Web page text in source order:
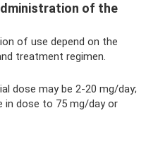
of the
of use depend on the
treatment regimen.
dose may be 2-20 mg/day;
in dose to 75 mg/day or